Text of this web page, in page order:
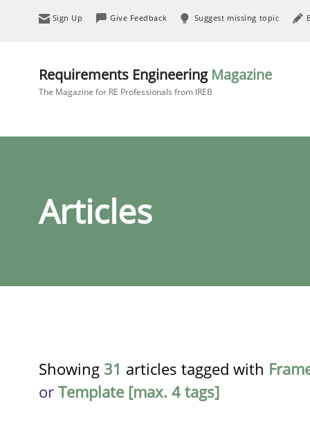
Sign Up Give Feedback Suggest missing topic
Requirements Engineering Magazine
The Magazine for RE Professionals from IREB
Articles
Showing 31 articles tagged with
or Template [max. 4 tags]